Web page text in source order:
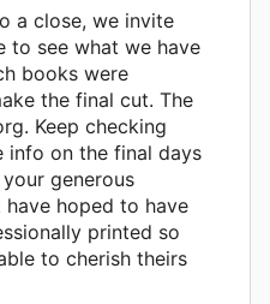
a close, we invite
to see what we have
books were
the final cut. The
Keep checking
on the final days
generous
hoped to have
printed so
to cherish theirs